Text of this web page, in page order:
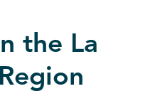
the La